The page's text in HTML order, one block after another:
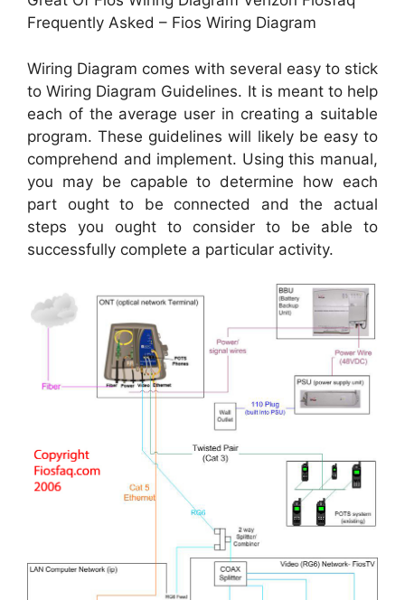
Frequently Asked – Fios Wiring Diagram
Wiring Diagram comes with several easy to stick
to Wiring Diagram Guidelines. It is meant to help
each of the average user in creating a suitable
program. These guidelines will likely be easy to
comprehend and implement. Using this manual,
you may be capable to determine how each
part ought to be connected and the actual
steps you ought to consider to be able to
successfully complete a particular activity.